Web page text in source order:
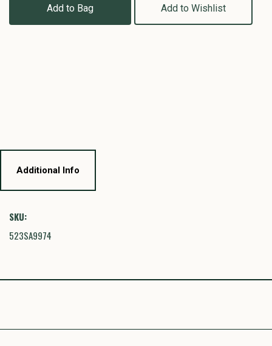
Add to Bag Add to Wishlist
Additional Info
SKU:
523SA9974